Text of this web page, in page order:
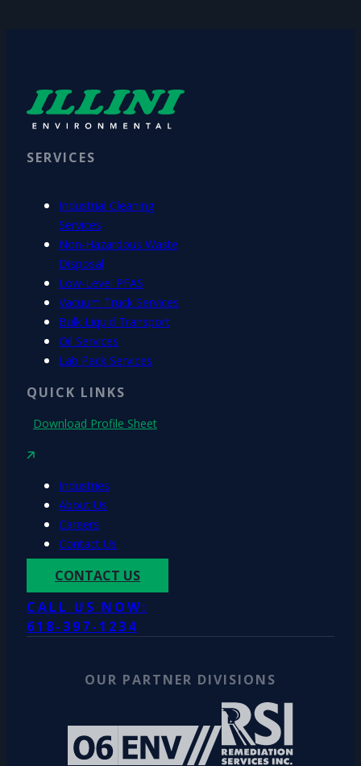
SERVICES
Industrial Cleaning
Services
Non-Hazardous Waste
Disposal
Low-Level PFAS
Vacuum Truck Services
Bulk Liquid Transport
Oil Services
Lab Pack Services
QUICK LINKS
Download Profile Sheet
Industries
About Us
Careers
Contact Us
CONTACT US
CALL US NOW:
618-397-1234
OUR PARTNER DIVISIONS